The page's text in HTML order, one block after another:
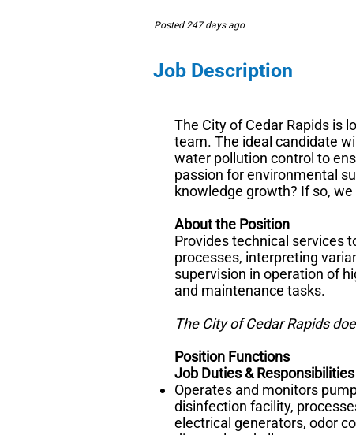
Posted 247 days ago
Job Description
The City of Cedar Rapids is
team. The ideal candidate
water pollution control to
passion for environmental
knowledge growth? If so,
About the Position
Provides technical services
processes, interpreting
supervision in operation of
and maintenance tasks.
The City of Cedar Rapids
Position Functions
Job Duties & Responsibilities
Operates and monitors
disinfection facility,
electrical generators, odor